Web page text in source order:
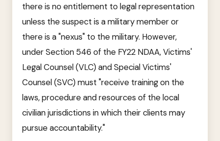
there is no entitlement to legal representation
unless the suspect is a military member or
there is a "nexus" to the military. However,
under Section 546 of the FY22 NDAA, Victims'
Legal Counsel (VLC) and Special Victims'
Counsel (SVC) must "receive training on the
laws, procedure and resources of the local
civilian jurisdictions in which their clients may
pursue accountability."